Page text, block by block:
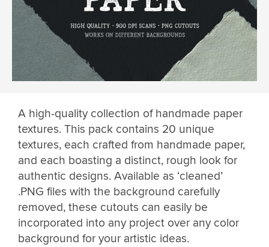
A high-quality collection of handmade paper
textures. This pack contains 20 unique
textures, each crafted from handmade paper,
and each boasting a distinct, rough look for
authentic designs. Available as ‘cleaned’
.PNG files with the background carefully
removed, these cutouts can easily be
incorporated into any project over any color
background for your artistic ideas.